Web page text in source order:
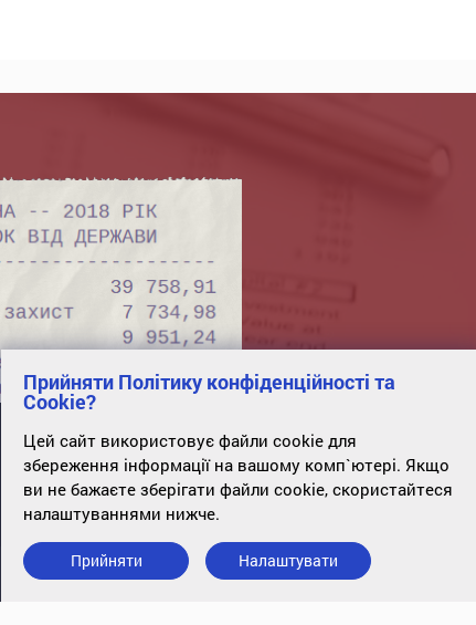
office 34, st. Poltavskaya, 10, Kyiv, 01135
Підписатись на розсилку
Прийняти Політику конфіденційності та
Cookie?
Цей сайт використовує файли cookie для
збереження інформації на вашому комп`ютері. Якщо
ви не бажаєте зберігати файли cookie, скористайтеся
налаштуваннями нижче.
Прийняти Налаштувати